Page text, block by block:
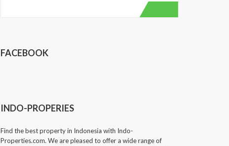
FACEBOOK
INDO-PROPERIES
Find the best property in Indonesia with Indo-
Properties.com. We are pleased to offer a wide range of